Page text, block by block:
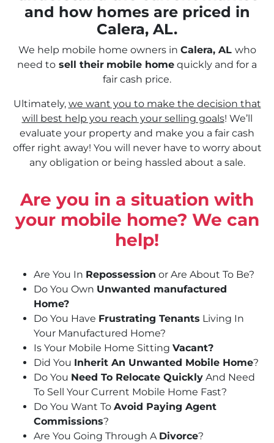
and how homes are priced in
Calera, AL.
We help mobile home owners in Calera, AL who
need to sell their mobile home quickly and for a
fair cash price.
Ultimately, we want you to make the decision that
will best help you reach your selling goals! We’ll
evaluate your property and make you a fair cash
offer right away! You will never have to worry about
any obligation or being hassled about a sale.
Are you in a situation with
your mobile home? We can
help!
Are You In Repossession or Are About To Be?
Do You Own Unwanted manufactured
Home?
Do You Have Frustrating Tenants Living In
Your Manufactured Home?
Is Your Mobile Home Sitting Vacant?
Did You Inherit An Unwanted Mobile Home?
Do You Need To Relocate Quickly And Need
To Sell Your Current Mobile Home Fast?
Do You Want To Avoid Paying Agent
Commissions?
Are You Going Through A Divorce?